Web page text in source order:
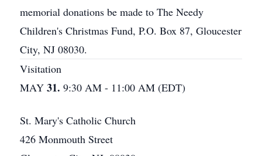
memorial donations be made to The Needy
Children's Christmas Fund, P.O. Box 87, Gloucester
City, NJ 08030.
Visitation
MAY 31. 9:30 AM - 11:00 AM (EDT)
St. Mary's Catholic Church
426 Monmouth Street